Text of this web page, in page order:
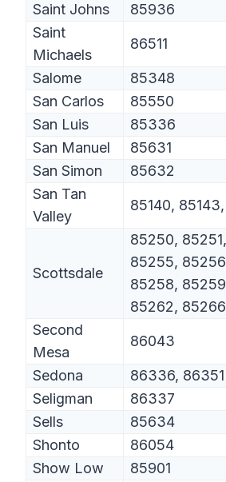
Saint Johns
85936
Saint
Michaels
86511
Salome
85348
San Carlos
85550
San Luis
85336
San Manuel
85631
San Simon
85632
San Tan
Valley
85140,
Scottsdale
85250,
85255,
85258,
85262, 85266
Second
Mesa
86043
Sedona
86336, 86351
Seligman
86337
Sells
85634
Shonto
86054
Show Low
85901